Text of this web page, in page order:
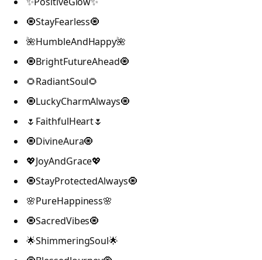
🧿StayFearless🧿
🌺HumbleAndHappy🌺
🧿BrightFutureAhead🧿
🌻RadiantSoul🌻
🧿LuckyCharmAlways🧿
🌷FaithfulHeart🌷
🧿DivineAura🧿
💖JoyAndGrace💖
🧿StayProtectedAlways🧿
🌸PureHappiness🌸
🧿SacredVibes🧿
🌟ShimmeringSoul🌟